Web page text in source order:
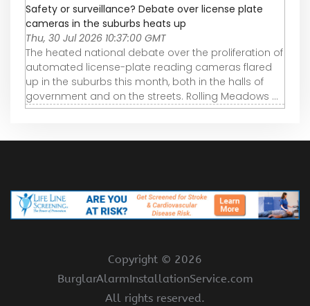
Safety or surveillance? Debate over license plate
cameras in the suburbs heats up
Thu, 30 Jul 2026 10:37:00 GMT
The heated national debate over the proliferation of
automated license-plate reading cameras flared
up in the suburbs this month, both in the halls of
government and on the streets. Rolling Meadows ...
Copyright © 2026
BurglarAlarmInstallationService.com
All rights reserved.